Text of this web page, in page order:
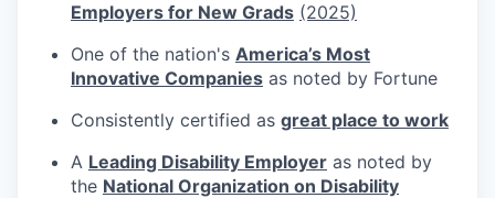
Employers for New Grads (2025)
One of the nation's America’s Most
Innovative Companies as noted by Fortune
Consistently certified as great place to work
A Leading Disability Employer as noted by
the National Organization on Disability